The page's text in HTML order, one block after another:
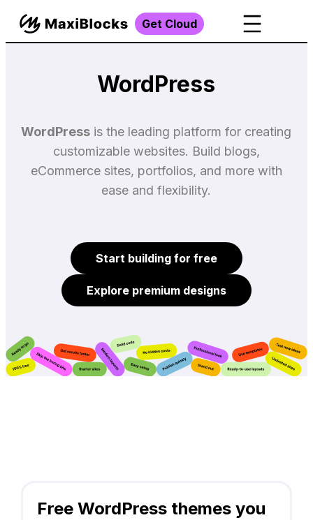
Get Cloud
WordPress
WordPress is the leading platform for creating
customizable websites. Build blogs,
eCommerce sites, portfolios, and more with
ease and flexibility.
Start building for free
Explore premium designs
Free WordPress themes you